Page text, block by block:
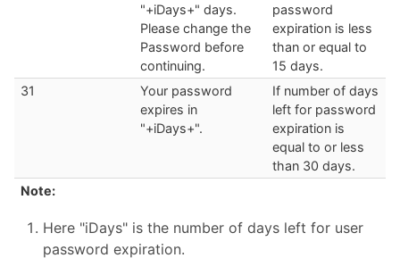
"+iDays+" days.
Please change the
Password before
continuing.
password
expiration is less
than or equal to
15 days.
31
Your password
expires in
"+iDays+".
If number of days
left for password
expiration is
equal to or less
than 30 days.
Note:
Here "iDays" is the number of days left for user
password expiration.